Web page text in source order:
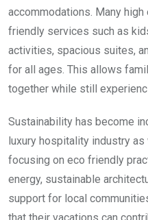
accommodations. Many
friendly services such as
activities, spacious suites,
for all ages. This allows
together while still
Sustainability has become
luxury hospitality industry
focusing on eco friendly
energy, sustainable
support for local